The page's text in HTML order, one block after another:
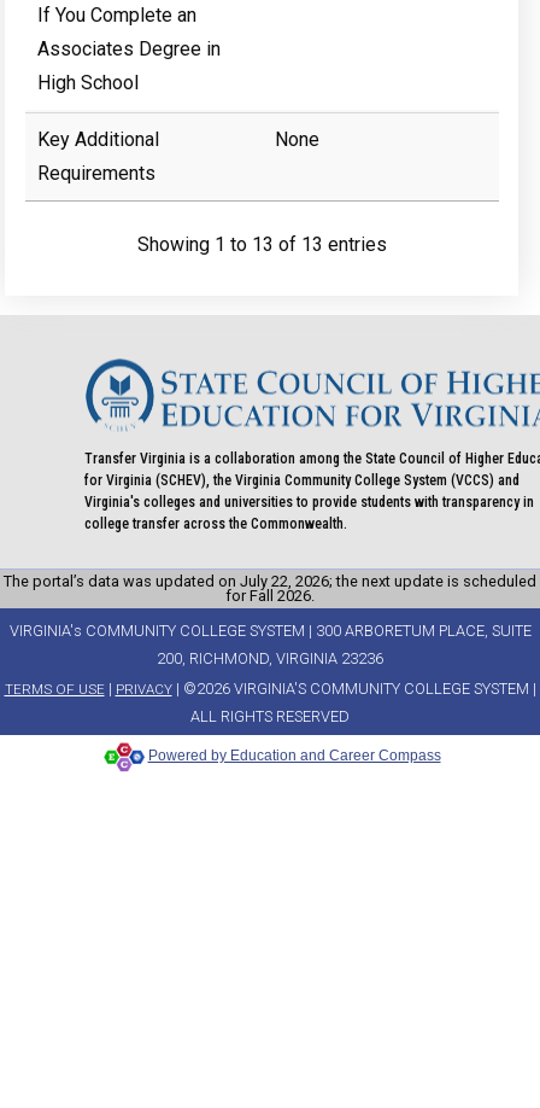
If You Complete an
Associates Degree in
High School
Key Additional
Requirements
None
Showing 1 to 13 of 13 entries
Transfer Virginia is a collaboration among the State Council of Higher
for Virginia (SCHEV), the Virginia Community College System (VCCS) and
Virginia's colleges and universities to provide students with transparency in
college transfer across the Commonwealth.
The portal’s data was updated on July 22, 2026; the next update is scheduled
for Fall 2026.
VIRGINIA's COMMUNITY COLLEGE SYSTEM | 300 ARBORETUM PLACE, SUITE
200, RICHMOND, VIRGINIA 23236
TERMS OF USE| PRIVACY| ©2026 VIRGINIA'S COMMUNITY COLLEGE SYSTEM |
ALL RIGHTS RESERVED
Powered by Education and Career Compass